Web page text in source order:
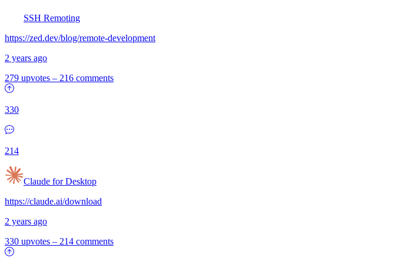
SSH Remoting
https://zed.dev/blog/remote-development
2 years ago
279 upvotes – 216 comments
330
214
Claude for Desktop
https://claude.ai/download
2 years ago
330 upvotes – 214 comments